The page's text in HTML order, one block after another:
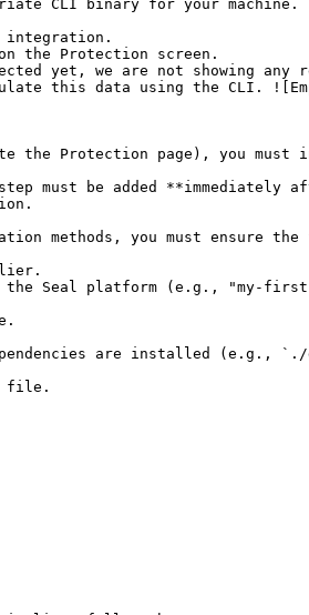
integration.
the Protection screen.
the Protection page), you
must be added
methods, you must ensure
the Seal platform (e.g., "my-
are installed (e.g., `./
file.